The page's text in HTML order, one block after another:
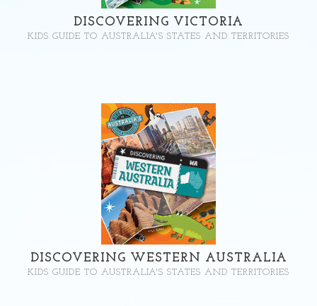
DISCOVERING VICTORIA
KIDS GUIDE TO AUSTRALIA'S STATES AND TERRITORIES
DISCOVERING WESTERN AUSTRALIA
KIDS GUIDE TO AUSTRALIA'S STATES AND TERRITORIES